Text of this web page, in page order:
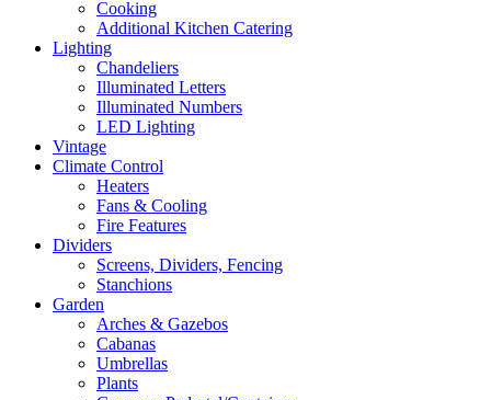
Cooking
Additional Kitchen Catering
Lighting
Chandeliers
Illuminated Letters
Illuminated Numbers
LED Lighting
Vintage
Climate Control
Heaters
Fans & Cooling
Fire Features
Dividers
Screens, Dividers, Fencing
Stanchions
Garden
Arches & Gazebos
Cabanas
Umbrellas
Plants